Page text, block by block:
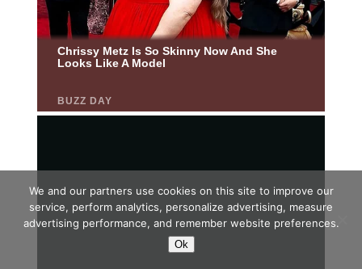
We and our partners use cookies on this site to improve our
service, perform analytics, personalize advertising, measure
advertising performance, and remember website preferences.
Ok